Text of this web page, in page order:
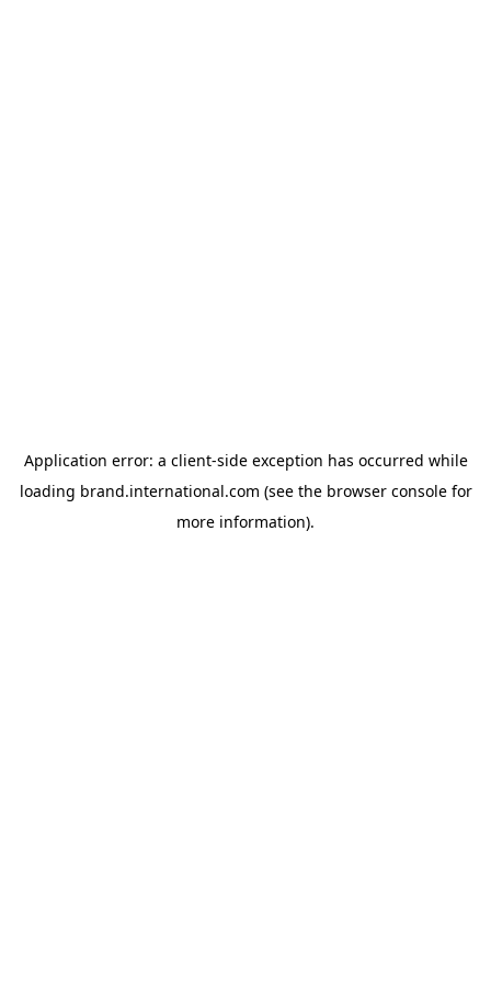
Application error: a client-side exception has occurred while
loading brand.international.com (see the browser consolefor
more information).